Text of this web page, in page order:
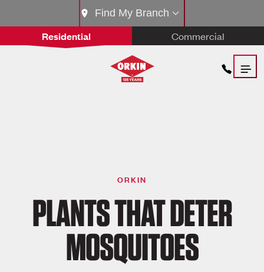
Residential Commercial
Find My Branch
ORKIN
PLANTS THAT DETER
MOSQUITOES